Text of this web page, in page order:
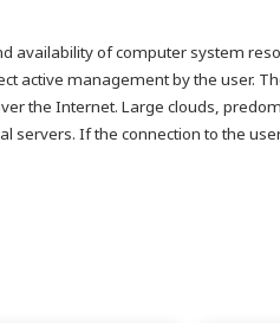
availability of computer system
active management by the user.
the Internet. Large clouds,
servers. If the connection to the